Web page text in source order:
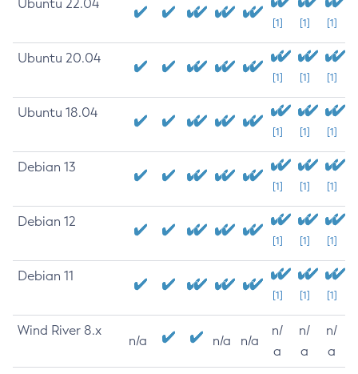
Ubuntu 22.04
[1] [1] [1]
Ubuntu 20.04
[1] [1] [1]
Ubuntu 18.04
[1] [1] [1]
Debian 13
[1] [1] [1]
Debian 12
[1] [1] [1]
Debian 11
[1] [1] [1]
Wind River 8.x
n/a n/a n/a
n/
a
n/
a
n/
a